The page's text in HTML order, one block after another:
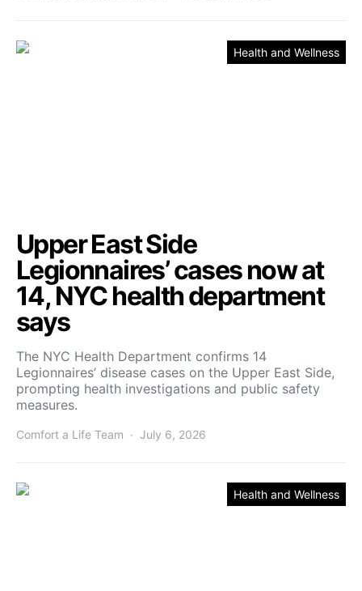
Health and Wellness
Upper East Side
Legionnaires’ cases now at
14, NYC health department
says
The NYC Health Department confirms 14
Legionnaires’ disease cases on the Upper East Side,
prompting health investigations and public safety
measures.
Comfort a Life Team July 6, 2026
Health and Wellness